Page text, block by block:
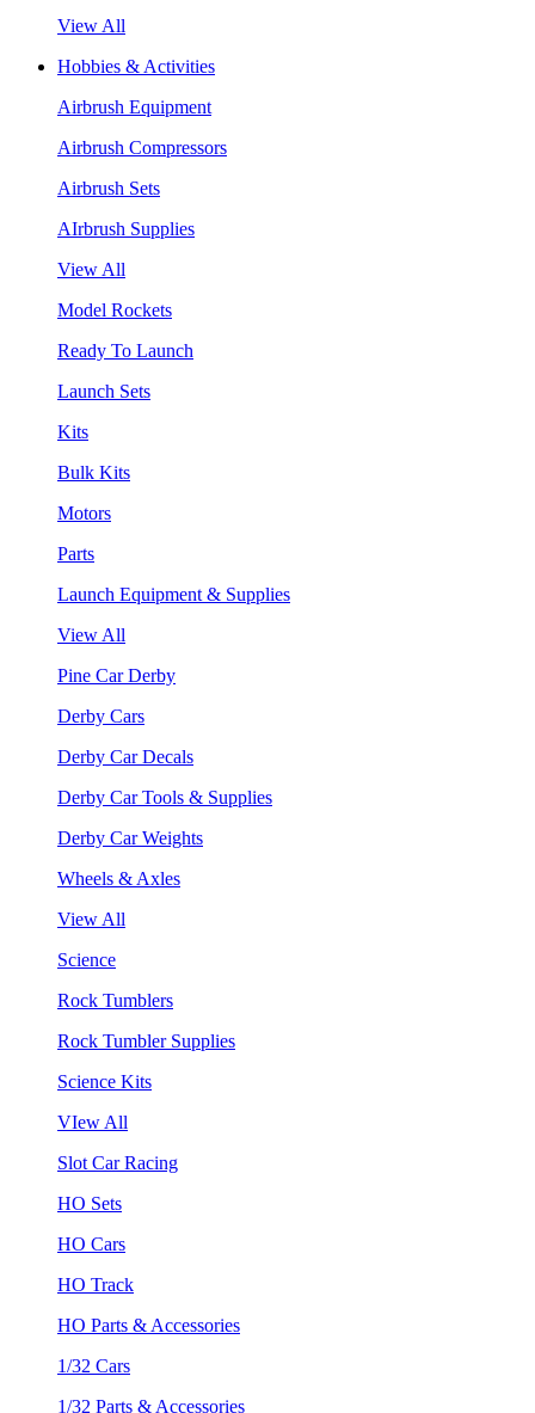
View All
Hobbies & Activities
Airbrush Equipment
Airbrush Compressors
Airbrush Sets
AIrbrush Supplies
View All
Model Rockets
Ready To Launch
Launch Sets
Kits
Bulk Kits
Motors
Parts
Launch Equipment & Supplies
View All
Pine Car Derby
Derby Cars
Derby Car Decals
Derby Car Tools & Supplies
Derby Car Weights
Wheels & Axles
View All
Science
Rock Tumblers
Rock Tumbler Supplies
Science Kits
VIew All
Slot Car Racing
HO Sets
HO Cars
HO Track
HO Parts & Accessories
1/32 Cars
1/32 Parts & Accessories